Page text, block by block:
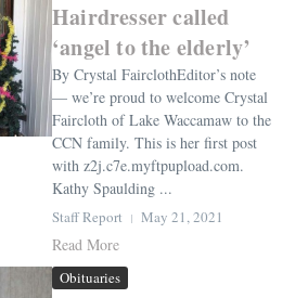
Hairdresser called
‘angel to the elderly’
By Crystal FairclothEditor’s note
— we’re proud to welcome Crystal
Faircloth of Lake Waccamaw to the
CCN family. This is her first post
with z2j.c7e.myftpupload.com.
Kathy Spaulding ...
Staff Report May 21, 2021
Read More
Obituaries